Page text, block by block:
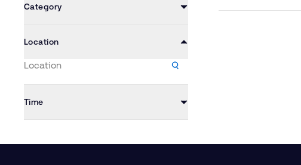
Category
Location
Time